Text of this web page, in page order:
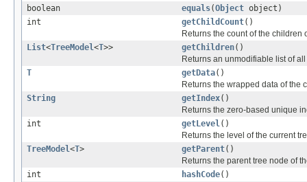
boolean
equals(Object object)
int
getChildCount()
Returns the count of the children
List<TreeModel<T>> getChildren()
Returns an unmodifiable list of
T
getData()
Returns the wrapped data of the
String
getIndex()
Returns the zero-based unique
int
getLevel ()
Returns the level of the current
TreeModel<T> getParent()
Returns the parent tree node of
int
hashCode()